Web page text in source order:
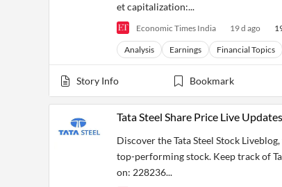
et capitalization:...
Economic Times India 19 d ago
Analysis Earnings Financial Topics
Story Info Bookmark
Tata Steel Share Price Live
Discover the Tata Steel Stock
top-performing stock. Keep track of
on: 228236...